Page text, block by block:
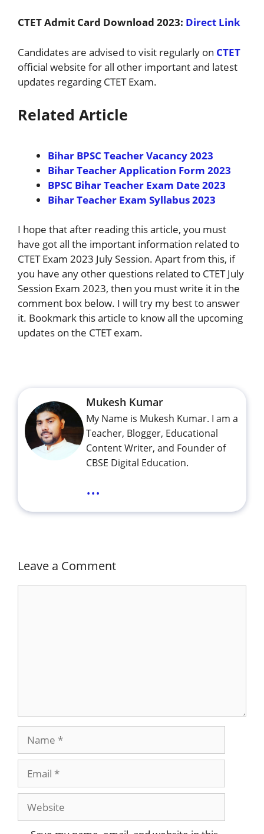
CTET Admit Card Download 2023: Direct Link
Candidates are advised to visit regularly on CTET
official website for all other important and latest
updates regarding CTET Exam.
Related Article
Bihar BPSC Teacher Vacancy 2023
Bihar Teacher Application Form 2023
BPSC Bihar Teacher Exam Date 2023
Bihar Teacher Exam Syllabus 2023
I hope that after reading this article, you must
have got all the important information related to
CTET Exam 2023 July Session. Apart from this, if
you have any other questions related to CTET July
Session Exam 2023, then you must write it in the
comment box below. I will try my best to answer
it. Bookmark this article to know all the upcoming
updates on the CTET exam.
Mukesh Kumar
My Name is Mukesh Kumar. I am a
Teacher, Blogger, Educational
Content Writer, and Founder of
CBSE Digital Education.
...
Leave a Comment